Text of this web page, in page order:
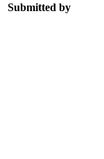
Submitted by